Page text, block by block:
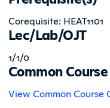
Corequisite: HEAT1101
Lec/Lab/OJT
1/1/0
Common
View Common Course